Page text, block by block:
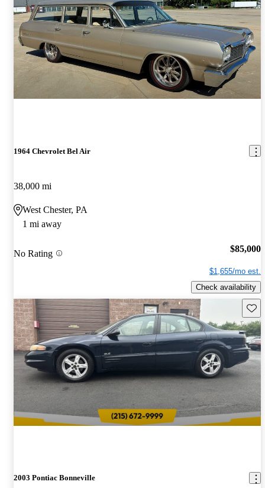
1964 Chevrolet Bel Air
38,000 mi
West Chester, PA
1 mi away
No Rating $85,000
$1,655/mo est.
Check availability
2003 Pontiac Bonneville